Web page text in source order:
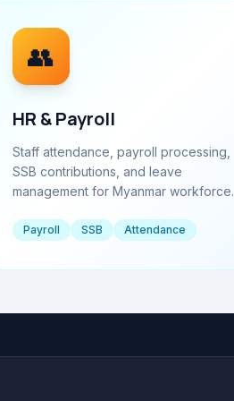
👥
HR & Payroll
Staff attendance, payroll processing,
SSB contributions, and leave
management for Myanmar workforce.
Payroll SSB Attendance